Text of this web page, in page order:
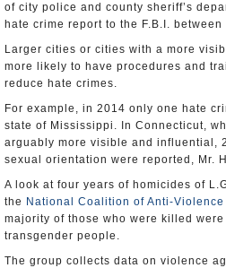
of city police and county sheriff’s
hate crime report to the F.B.I.
Larger cities or cities with a more
more likely to have procedures and
reduce hate crimes.
For example, in 2014 only one hate
state of Mississippi. In Connecticut,
arguably more visible and influential,
sexual orientation were reported, Mr.
A look at four years of homicides of
the National Coalition of Anti-Violence
majority of those who were killed
transgender people.
The group collects data on violence